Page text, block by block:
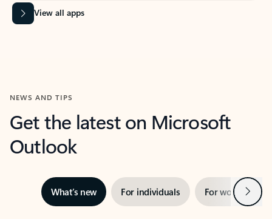
View all apps
NEWS AND TIPS
Get the latest on Microsoft
Outlook
What’s new For individuals For work Next